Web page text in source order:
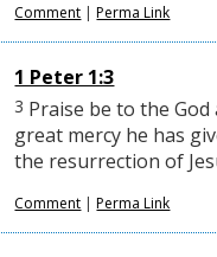
Comment |Perma Link
1 Peter 1:3
3 Praise be to the
great mercy he has
the resurrection of
Comment |Perma Link